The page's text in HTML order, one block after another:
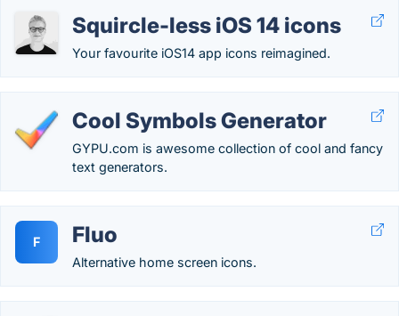
Squircle-less iOS 14 icons
Your favourite iOS14 app icons reimagined.
Cool Symbols Generator
GYPU.com is awesome collection of cool and fancy
text generators.
F Fluo
Alternative home screen icons.